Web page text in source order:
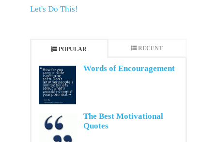
Let's Do This!
POPULAR RECENT
Words of Encouragement
The Best Motivational
Quotes